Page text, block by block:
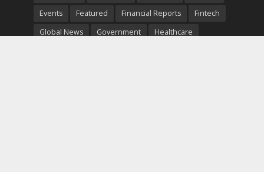
Events
Featured Financial Reports
Fintech
Global News
Government
Healthcare